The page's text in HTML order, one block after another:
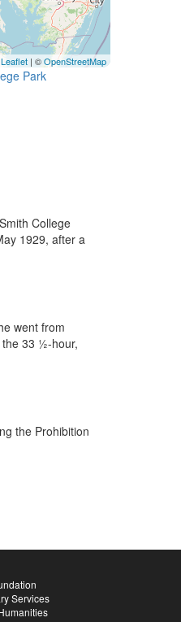
Leaflet | ©OpenStreetMap
Park
College
1929, after a
went from
​33 1⁄2-hour,
the Prohibition
Services